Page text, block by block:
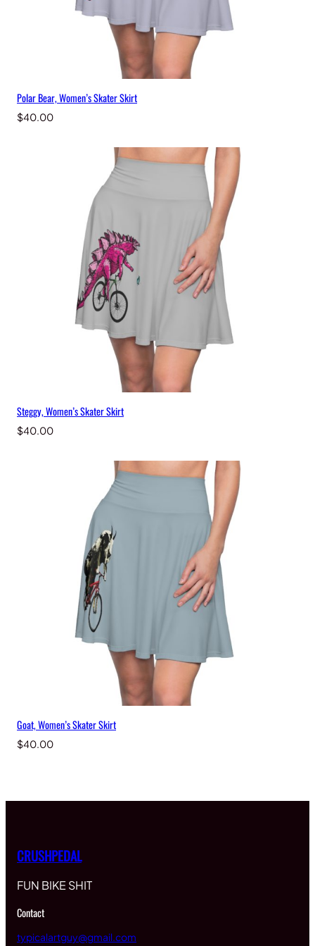
Polar Bear, Women’s Skater Skirt
$40.00
Steggy, Women’s Skater Skirt
$40.00
Goat, Women’s Skater Skirt
$40.00
CRUSHPEDAL
FUN BIKE SHIT
Contact
typicalartguy@gmail.com